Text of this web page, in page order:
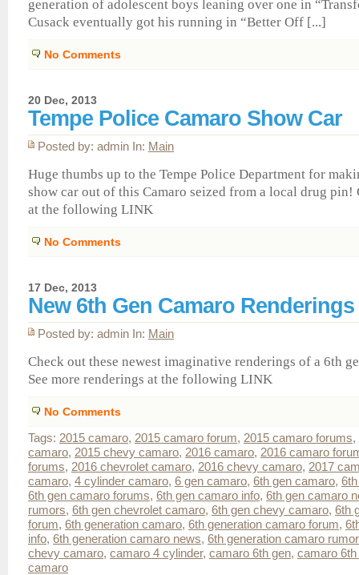
generation of adolescent boys leaning over one in
Cusack eventually got his running in “Better Off [...]
No Comments
20 Dec, 2013
Tempe Police Camaro Show Car
Posted by: admin In: Main
Huge thumbs up to the Tempe Police Department for
show car out of this Camaro seized from a local drug pin!
at the following LINK
No Comments
17 Dec, 2013
New 6th Gen Camaro Renderings
Posted by: admin In: Main
Check out these newest imaginative renderings of a 6th
See more renderings at the following LINK
No Comments
Tags: 2015 camaro, 2015 camaro forum, 2015 camaro forums,
camaro, 2015 chevy camaro, 2016 camaro, 2016 camaro
forums, 2016 chevrolet camaro, 2016 chevy camaro, 2017
camaro, 4 cylinder camaro, 6 gen camaro, 6th gen camaro,
6th gen camaro forums, 6th gen camaro info, 6th gen camaro
rumors, 6th gen chevrolet camaro, 6th gen chevy camaro, 6th
forum, 6th generation camaro, 6th generation camaro forum,
info, 6th generation camaro news, 6th generation camaro
chevy camaro, camaro 4 cylinder, camaro 6th gen, camaro
camaro